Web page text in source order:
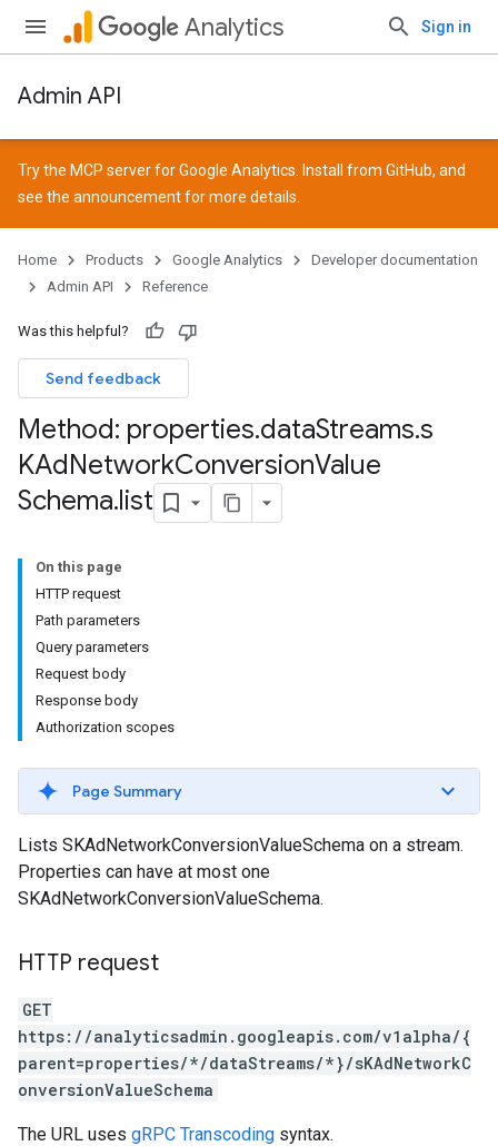
Analytics Sign in
Admin API
Try the MCP server for Google Analytics. Install from GitHub, and
see the announcementfor more details.
Home Products Google Analytics
Developer documentation
Admin API
Reference
Was this helpful?
Send feedback
Method: properties.dataStreams.s
KAdNetworkConversionValue
Schema.list
On this page
HTTP request
Path parameters
Query parameters
Request body
Response body
Authorization scopes
Page Summary
Lists SKAdNetworkConversionValueSchema on a stream.
Properties can have at most one
SKAdNetworkConversionValueSchema.
HTTP request
GET
https://analyticsadmin.googleapis.com/v1alpha/{
parent=properties/*/dataStreams/*}/sKAdNetworkC
onversionValueSchema
The URL uses gRPC Transcoding syntax.